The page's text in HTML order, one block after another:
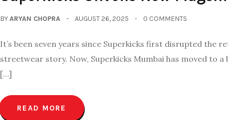
BYARYAN CHOPRA AUGUST 26, 2025 0 COMMENTS
It’s been seven years since Superkicks first disrupted the
streetwear story. Now, Superkicks Mumbai has moved to
[…]
READ MORE